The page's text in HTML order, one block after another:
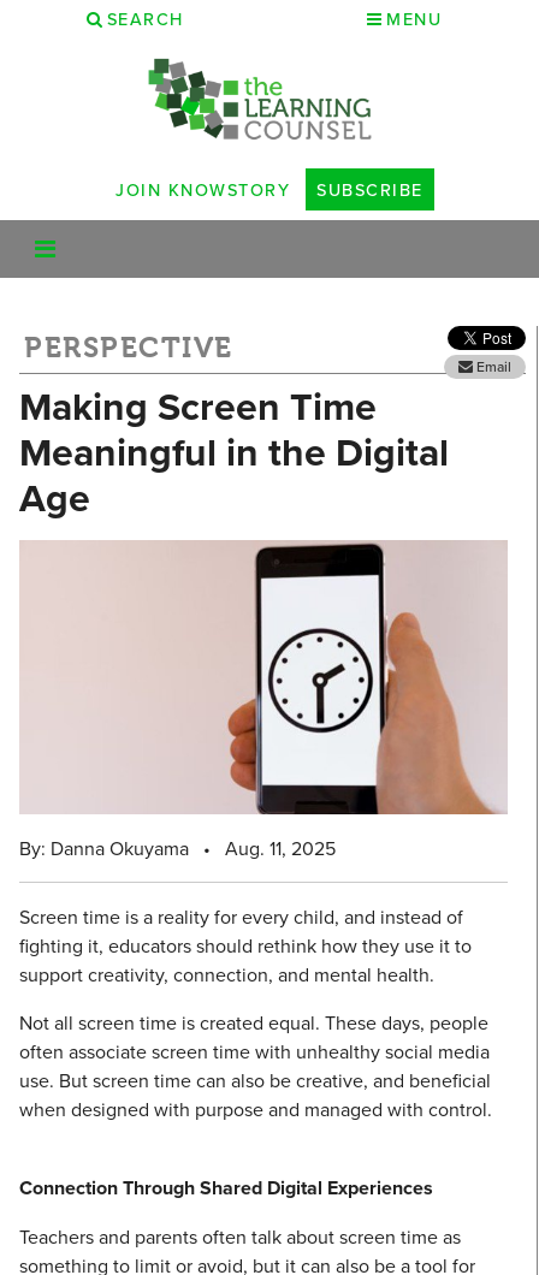
SEARCH MENU
JOIN KNOWSTORY SUBSCRIBE
PERSPECTIVE
Email
Making Screen Time
Meaningful in the Digital
Age
By: Danna Okuyama • Aug. 11, 2025
Screen time is a reality for every child, and instead of
fighting it, educators should rethink how they use it to
support creativity, connection, and mental health.
Not all screen time is created equal. These days, people
often associate screen time with unhealthy social media
use. But screen time can also be creative, and beneficial
when designed with purpose and managed with control.
Connection Through Shared Digital Experiences
Teachers and parents often talk about screen time as
something to limit or avoid, but it can also be a tool for